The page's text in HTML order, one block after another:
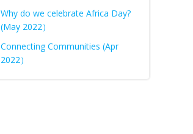
Why do we celebrate Africa Day?
(May 2022）
Connecting Communities (Apr
2022）